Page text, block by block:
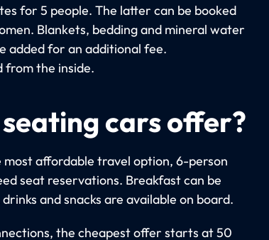
for 5 people. The latter can be booked
Blankets, bedding and mineral water
added for an additional fee.
from the inside.
cars offer?
affordable travel option, 6-person
seat reservations. Breakfast can be
and snacks are available on board.
the cheapest offer starts at 50